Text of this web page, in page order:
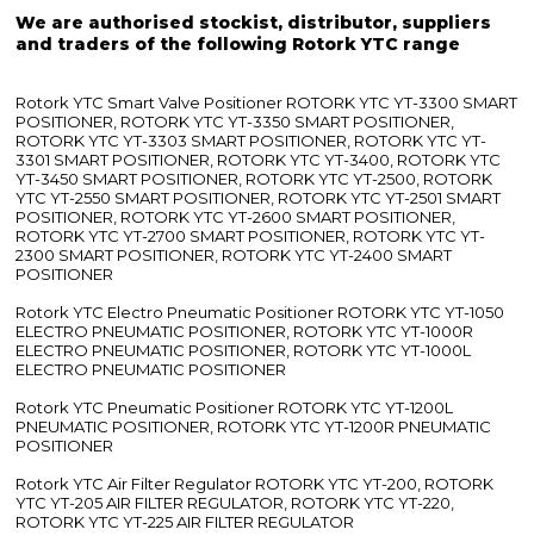
We are authorised stockist, distributor, suppliers
and traders of the following Rotork YTC range
Rotork YTC Smart Valve Positioner ROTORK YTC YT-3300 SMART
POSITIONER, ROTORK YTC YT-3350 SMART POSITIONER,
ROTORK YTC YT-3303 SMART POSITIONER, ROTORK YTC YT-
3301 SMART POSITIONER, ROTORK YTC YT-3400, ROTORK YTC
YT-3450 SMART POSITIONER, ROTORK YTC YT-2500, ROTORK
YTC YT-2550 SMART POSITIONER, ROTORK YTC YT-2501 SMART
POSITIONER, ROTORK YTC YT-2600 SMART POSITIONER,
ROTORK YTC YT-2700 SMART POSITIONER, ROTORK YTC YT-
2300 SMART POSITIONER, ROTORK YTC YT-2400 SMART
POSITIONER
Rotork YTC Electro Pneumatic Positioner ROTORK YTC YT-1050
ELECTRO PNEUMATIC POSITIONER, ROTORK YTC YT-1000R
ELECTRO PNEUMATIC POSITIONER, ROTORK YTC YT-1000L
ELECTRO PNEUMATIC POSITIONER
Rotork YTC Pneumatic Positioner ROTORK YTC YT-1200L
PNEUMATIC POSITIONER, ROTORK YTC YT-1200R PNEUMATIC
POSITIONER
Rotork YTC Air Filter Regulator ROTORK YTC YT-200, ROTORK
YTC YT-205 AIR FILTER REGULATOR, ROTORK YTC YT-220,
ROTORK YTC YT-225 AIR FILTER REGULATOR